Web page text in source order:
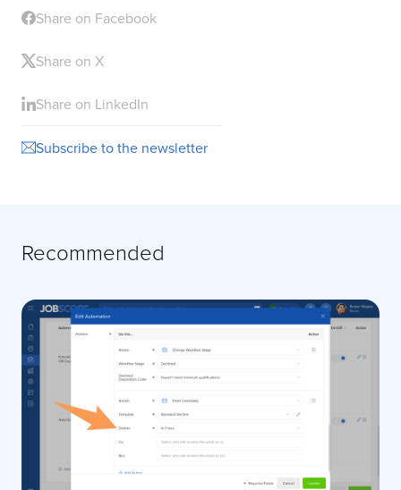
Share on Facebook
Share on X
Share on LinkedIn
Subscribe to the newsletter
Recommended